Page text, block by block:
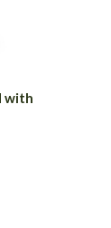
with